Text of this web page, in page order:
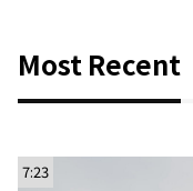
Most Recent
7:23